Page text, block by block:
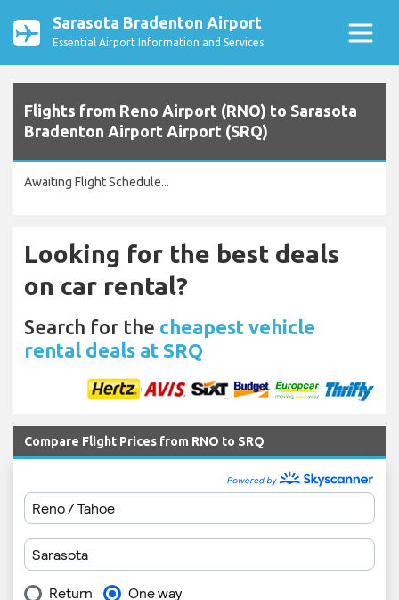
Sarasota Bradenton Airport
Essential Airport Information and Services
Flights from Reno Airport (RNO) to Sarasota
Bradenton Airport Airport (SRQ)
Awaiting Flight Schedule...
Looking for the best deals
on car rental?
Search for the cheapest vehicle
rental deals at SRQ
Compare Flight Prices from RNO to SRQ